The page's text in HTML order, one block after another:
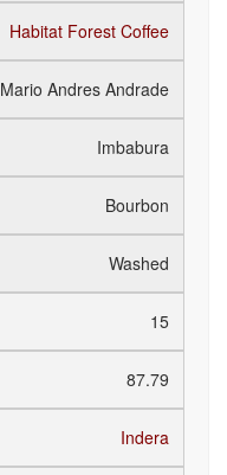
Habitat Forest Coffee
Mario Andres Andrade
Imbabura
Bourbon
Washed
15
87.79
Indera